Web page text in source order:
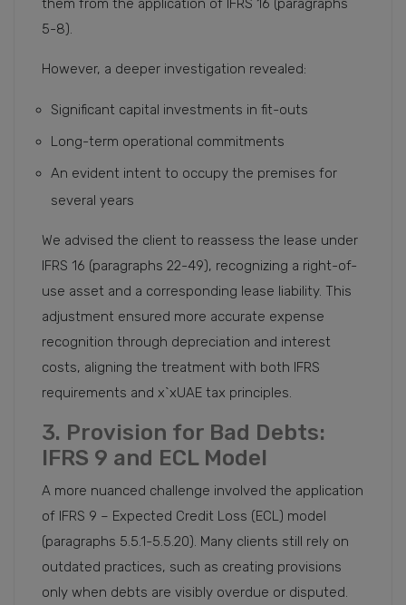
them from the application of IFRS 16 (paragraphs
5-8).
However, a deeper investigation revealed:
Significant capital investments in fit-outs
Long-term operational commitments
An evident intent to occupy the premises for
several years
We advised the client to reassess the lease under
IFRS 16 (paragraphs 22-49), recognizing a right-of-
use asset and a corresponding lease liability. This
adjustment ensured more accurate expense
recognition through depreciation and interest
costs, aligning the treatment with both IFRS
requirements and x`xUAE tax principles.
3. Provision for Bad Debts:
IFRS 9 and ECL Model
A more nuanced challenge involved the application
of IFRS 9 – Expected Credit Loss (ECL) model
(paragraphs 5.5.1-5.5.20). Many clients still rely on
outdated practices, such as creating provisions
only when debts are visibly overdue or disputed.